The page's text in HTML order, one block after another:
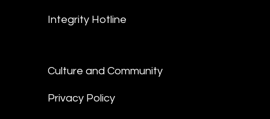
Integrity Hotline
Culture and Community
Privacy Policy